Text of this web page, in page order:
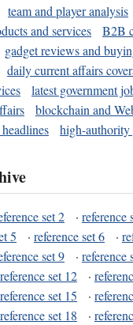
team and player analysis
and services
B2B
gadget reviews and
daily current affairs
latest government
blockchain and
high-authority
set 2 · reference
5 · reference set 6 ·
set 9 · reference
reference set 12 ·
reference set 15 ·
reference set 18 ·